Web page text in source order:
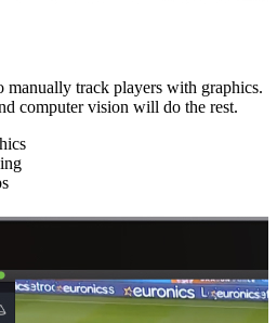
manually track players with graphics.
computer vision will do the rest.